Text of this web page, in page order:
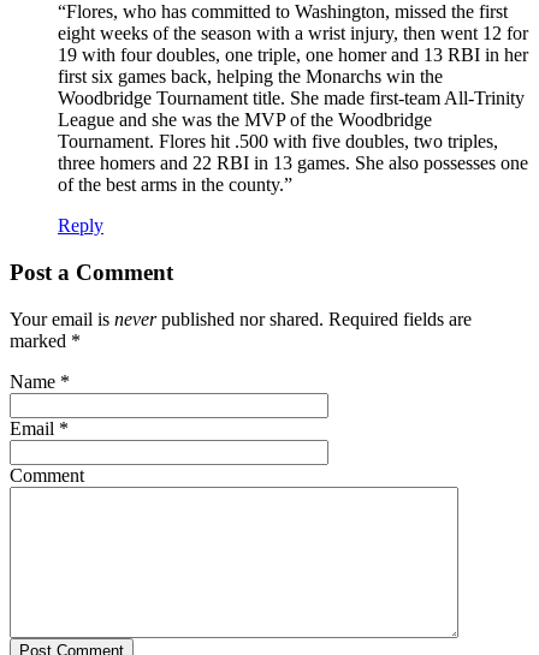
“Flores, who has committed to Washington, missed the first
eight weeks of the season with a wrist injury, then went 12 for
19 with four doubles, one triple, one homer and 13 RBI in her
first six games back, helping the Monarchs win the
Woodbridge Tournament title. She made first-team All-Trinity
League and she was the MVP of the Woodbridge
Tournament. Flores hit .500 with five doubles, two triples,
three homers and 22 RBI in 13 games. She also possesses one
of the best arms in the county.”
Reply
Post a Comment
Your email is neverpublished nor shared. Required fields are
marked *
Name *
Email *
Comment